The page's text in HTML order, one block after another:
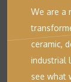
We are a
ceramic,
industrial
see what